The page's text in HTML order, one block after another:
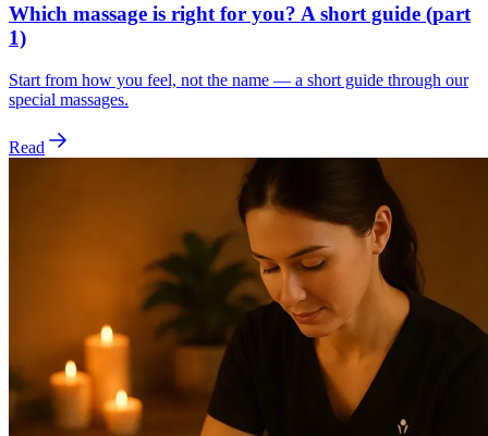
Which massage is right for you? A short guide (part
1)
Start from how you feel, not the name — a short guide through our
special massages.
Read